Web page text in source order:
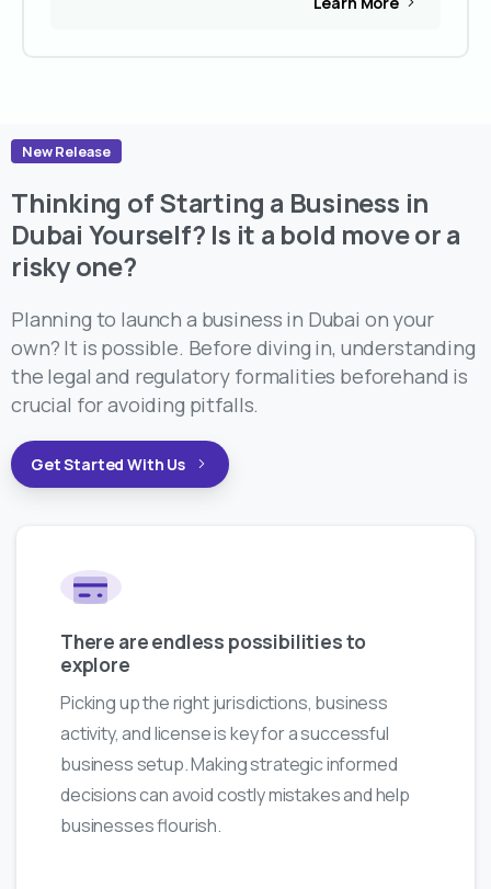
New Release
Thinking of Starting a Business in
Dubai Yourself? Is it a bold move or a
risky one?
Planning to launch a business in Dubai on your
own? It is possible. Before diving in, understanding
the legal and regulatory formalities beforehand is
crucial for avoiding pitfalls.
Get Started With Us
There are endless possibilities to
explore
Picking up the right jurisdictions, business
activity, and license is key for a successful
business setup. Making strategic informed
decisions can avoid costly mistakes and help
businesses flourish.